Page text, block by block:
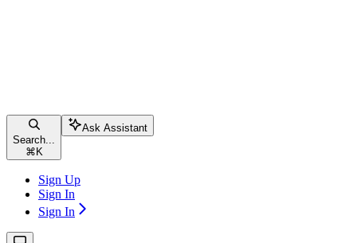
Search...
⌘ K
Ask Assistant
Sign Up
Sign In
Sign In